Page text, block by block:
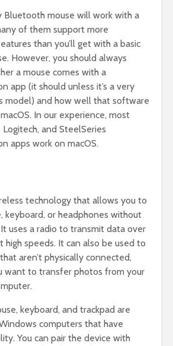
Bluetooth mouse will work with a
of them support more
than you’ll get with a basic
However, you should always
a mouse comes with a
app (it should unless it’s a very
model) and how well that software
In our experience, most
Logitech, and SteelSeries
apps work on macOS.
technology that allows you to
keyboard, or headphones without
uses a radio to transmit data over
high speeds. It can also be used to
aren’t physically connected,
want to transfer photos from your
keyboard, and trackpad are
computers that have
You can pair the device with